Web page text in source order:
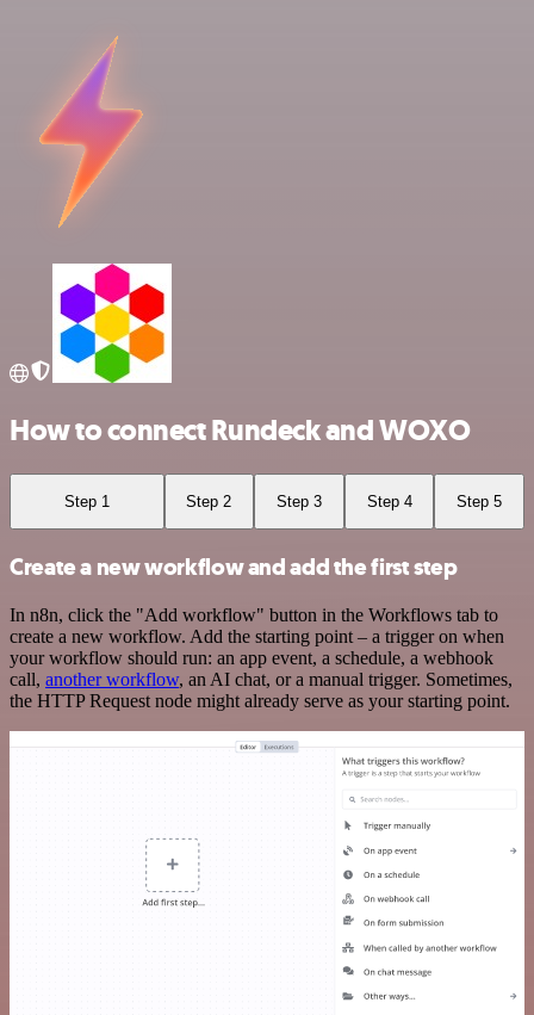
How to connect Rundeck and WOXO
Step 1 Step 2 Step 3 Step 4 Step 5
Create a new workflow and add the first step
In n8n, click the "Add workflow" button in the Workflows tab to
create a new workflow. Add the starting point – a trigger on when
your workflow should run: an app event, a schedule, a webhook
call, another workflow, an AI chat, or a manual trigger. Sometimes,
the HTTP Request node might already serve as your starting point.